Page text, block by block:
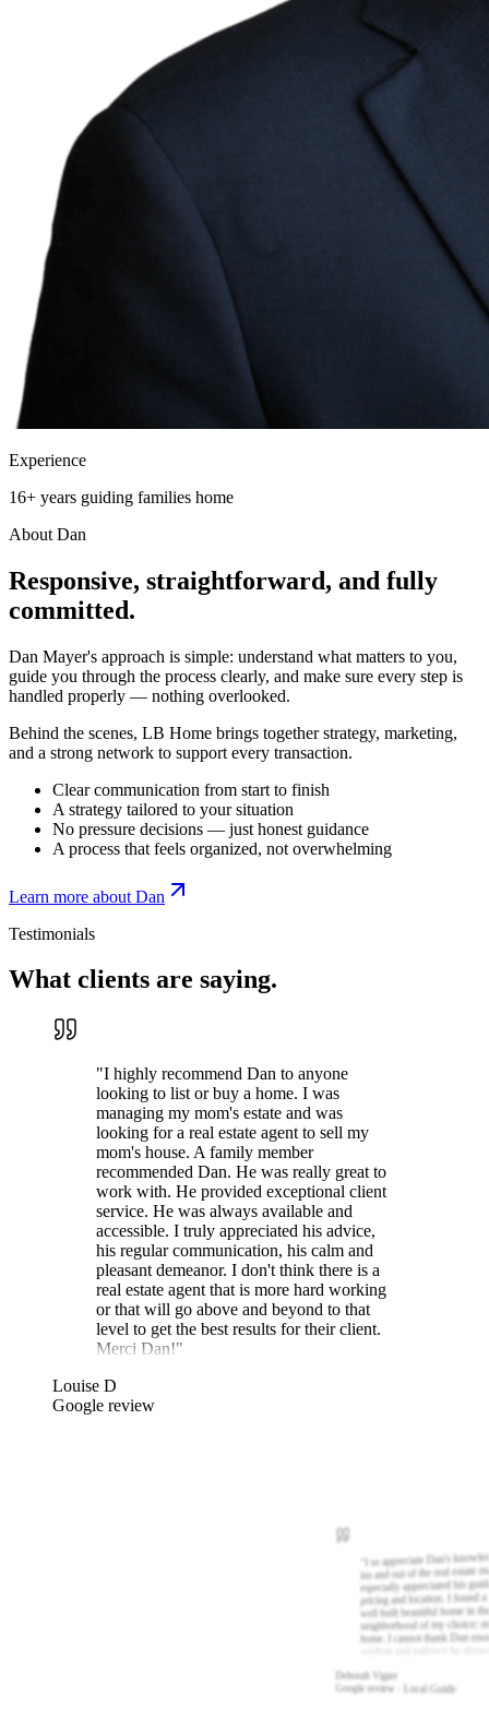
Experience
16+ years guiding families home
About Dan
Responsive, straightforward, and fully
committed.
Dan Mayer's approach is simple: understand what matters to you,
guide you through the process clearly, and make sure every step is
handled properly — nothing overlooked.
Behind the scenes, LB Home brings together strategy, marketing,
and a strong network to support every transaction.
Clear communication from start to finish
A strategy tailored to your situation
No pressure decisions — just honest guidance
A process that feels organized, not overwhelming
Learn more about Dan
Testimonials
What clients are saying.
"I highly recommend Dan to anyone
looking to list or buy a home. I was
managing my mom's estate and was
looking for a real estate agent to sell my
mom's house. A family member
recommended Dan. He was really great to
work with. He provided exceptional client
service. He was always available and
accessible. I truly appreciated his advice,
his regular communication, his calm and
pleasant demeanor. I don't think there is a
real estate agent that is more hard working
or that will go above and beyond to that
level to get the best results for their client.
Merci Dan!"
Louise D
Google review
"I so appreciate Dan's
ins and out of the real estate
especially appreciated his
pricing and location. I found
well built beautiful home in
neighborhood of my choice;
home. I cannot thank Dan
Deborah Vigier
Google review · Local Guide